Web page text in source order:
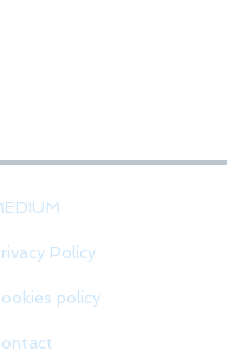
Policy
policy